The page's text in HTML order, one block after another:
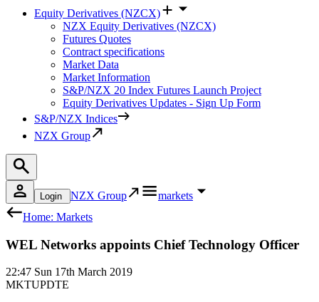
Equity Derivatives (NZCX)
NZX Equity Derivatives (NZCX)
Futures Quotes
Contract specifications
Market Data
Market Information
S&P/NZX 20 Index Futures Launch Project
Equity Derivatives Updates - Sign Up Form
S&P/NZX Indices
NZX Group
Login NZX Group
markets
Home: Markets
WEL Networks appoints Chief Technology Officer
22:47 Sun 17th March 2019
MKTUPDTE